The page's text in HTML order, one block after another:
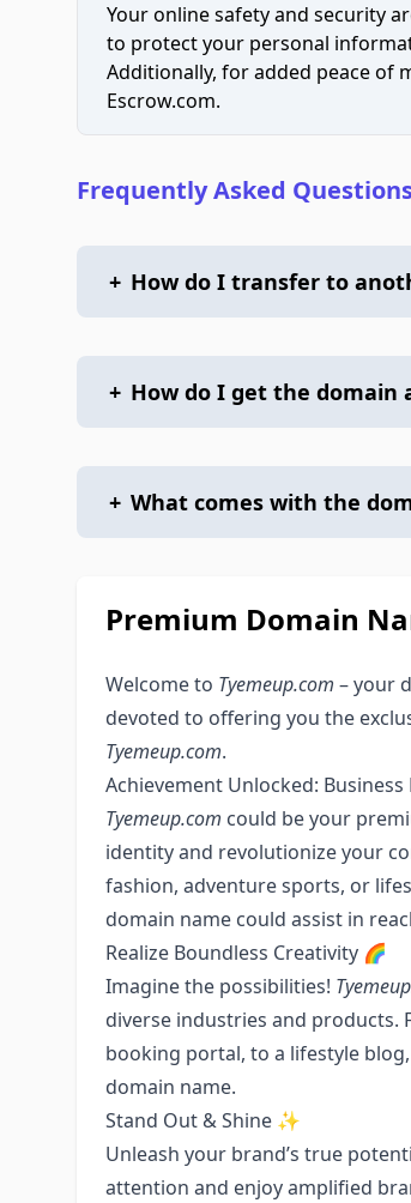
Your online safety and security
to protect your personal
Additionally, for added peace of
Escrow.com.
Frequently Asked
+ How do I transfer to
+ How do I get the domain
+ What comes with the
Premium Domain
Welcome to Tyemeup.com – your
devoted to offering you the
Tyemeup.com.
Achievement Unlocked:
Tyemeup.com could be your
identity and revolutionize your
fashion, adventure sports, or
domain name could assist in
Realize Boundless Creativity 🌈
Imagine the possibilities!
diverse industries and products.
booking portal, to a lifestyle
domain name.
Stand Out & Shine ✨
Unleash your brand’s true
attention and enjoy amplified